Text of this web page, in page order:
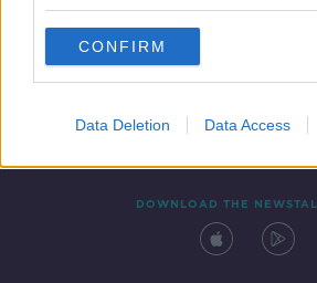
CONFIRM
Data Deletion Data Access
Contact Events
DOWNLOAD THE